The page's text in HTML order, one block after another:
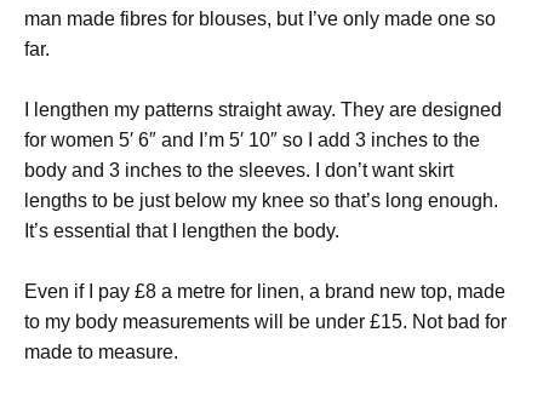
man made fibres for blouses, but I’ve only made one so
far.
I lengthen my patterns straight away. They are designed
for women 5′ 6″ and I’m 5′ 10″ so I add 3 inches to the
body and 3 inches to the sleeves. I don’t want skirt
lengths to be just below my knee so that’s long enough.
It’s essential that I lengthen the body.
Even if I pay £8 a metre for linen, a brand new top, made
to my body measurements will be under £15. Not bad for
made to measure.